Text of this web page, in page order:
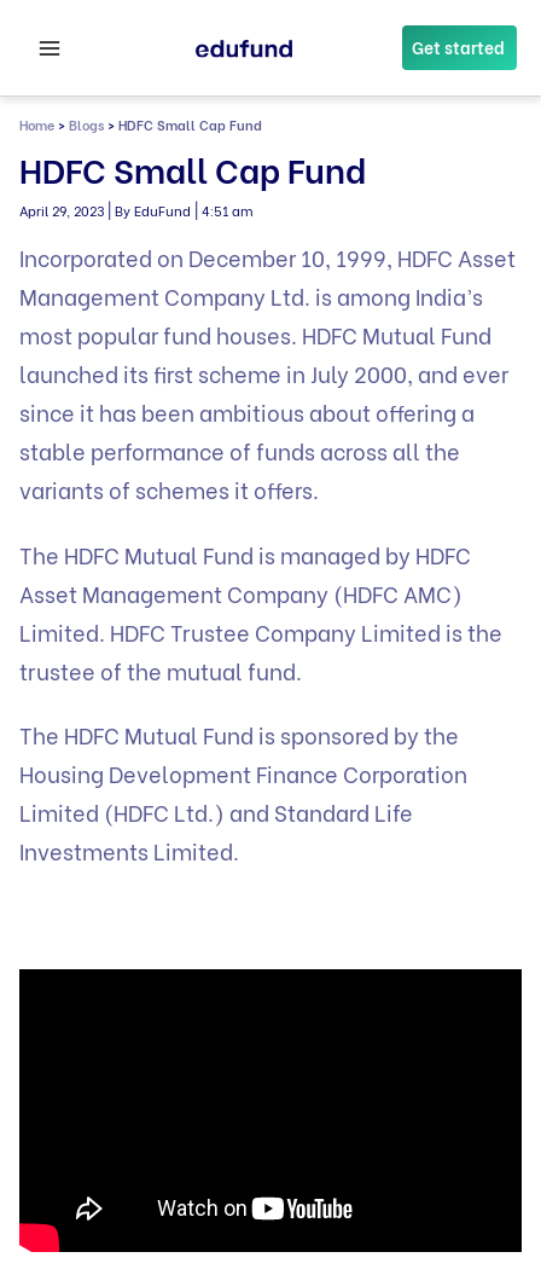
Get started
Home >Blogs >HDFC Small Cap Fund
HDFC Small Cap Fund
April 29, 2023 By EduFund 4:51 am
Incorporated on December 10, 1999, HDFC Asset
Management Company Ltd. is among India’s
most popular fund houses. HDFC Mutual Fund
launched its first scheme in July 2000, and ever
since it has been ambitious about offering a
stable performance of funds across all the
variants of schemes it offers.
The HDFC Mutual Fund is managed by HDFC
Asset Management Company (HDFC AMC)
Limited. HDFC Trustee Company Limited is the
trustee of the mutual fund.
The HDFC Mutual Fund is sponsored by the
Housing Development Finance Corporation
Limited (HDFC Ltd.) and Standard Life
Investments Limited.